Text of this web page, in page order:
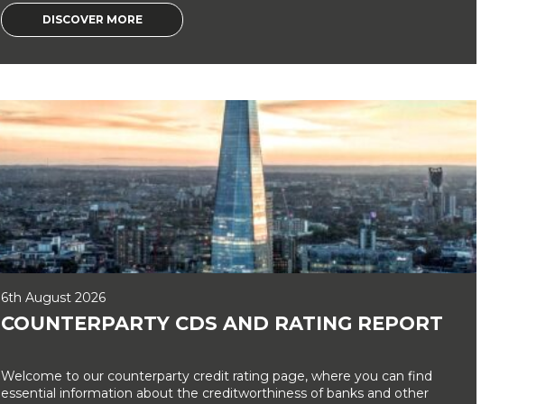
DISCOVER MORE
6th August 2026
COUNTERPARTY CDS AND RATING REPORT
Welcome to our counterparty credit rating page, where you can find
essential information about the creditworthiness of banks and other